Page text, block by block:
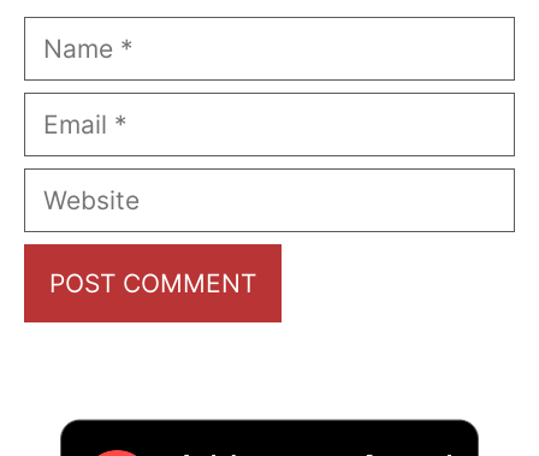
Name
Email
Website